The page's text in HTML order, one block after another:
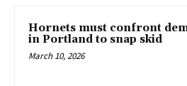
Hornets must confront
in Portland to snap skid
March 10, 2026